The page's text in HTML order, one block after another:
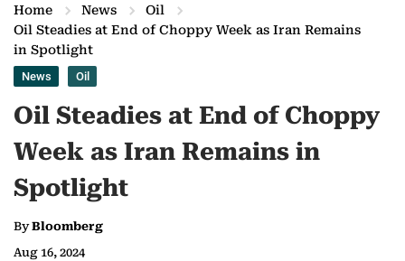
Home News
Oil
Oil Steadies at End of Choppy Week as Iran Remains
in Spotlight
News Oil
Oil Steadies at End of Choppy
Week as Iran Remains in
Spotlight
ByBloomberg
Aug 16, 2024